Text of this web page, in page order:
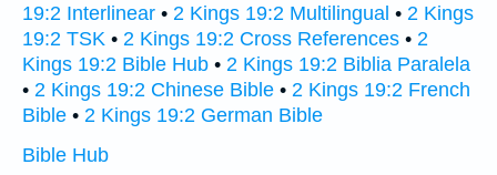
19:2 Interlinear • 2 Kings 19:2 Multilingual • 2 Kings
19:2 TSK • 2 Kings 19:2 Cross References • 2
Kings 19:2 Bible Hub • 2 Kings 19:2 Biblia Paralela
• 2 Kings 19:2 Chinese Bible • 2 Kings 19:2 French
Bible • 2 Kings 19:2 German Bible
Bible Hub